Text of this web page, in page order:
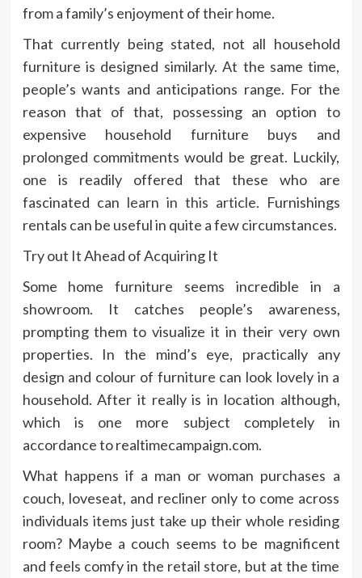
from a family’s enjoyment of their home.
That currently being stated, not all household
furniture is designed similarly. At the same time,
people’s wants and anticipations range. For the
reason that of that, possessing an option to
expensive household furniture buys and
prolonged commitments would be great. Luckily,
one is readily offered that these who are
fascinated can learn in this article. Furnishings
rentals can be useful in quite a few circumstances.
Try out It Ahead of Acquiring It
Some home furniture seems incredible in a
showroom. It catches people’s awareness,
prompting them to visualize it in their very own
properties. In the mind’s eye, practically any
design and colour of furniture can look lovely in a
household. After it really is in location although,
which is one more subject completely in
accordance to realtimecampaign.com.
What happens if a man or woman purchases a
couch, loveseat, and recliner only to come across
individuals items just take up their whole residing
room? Maybe a couch seems to be magnificent
and feels comfy in the retail store, but at the time